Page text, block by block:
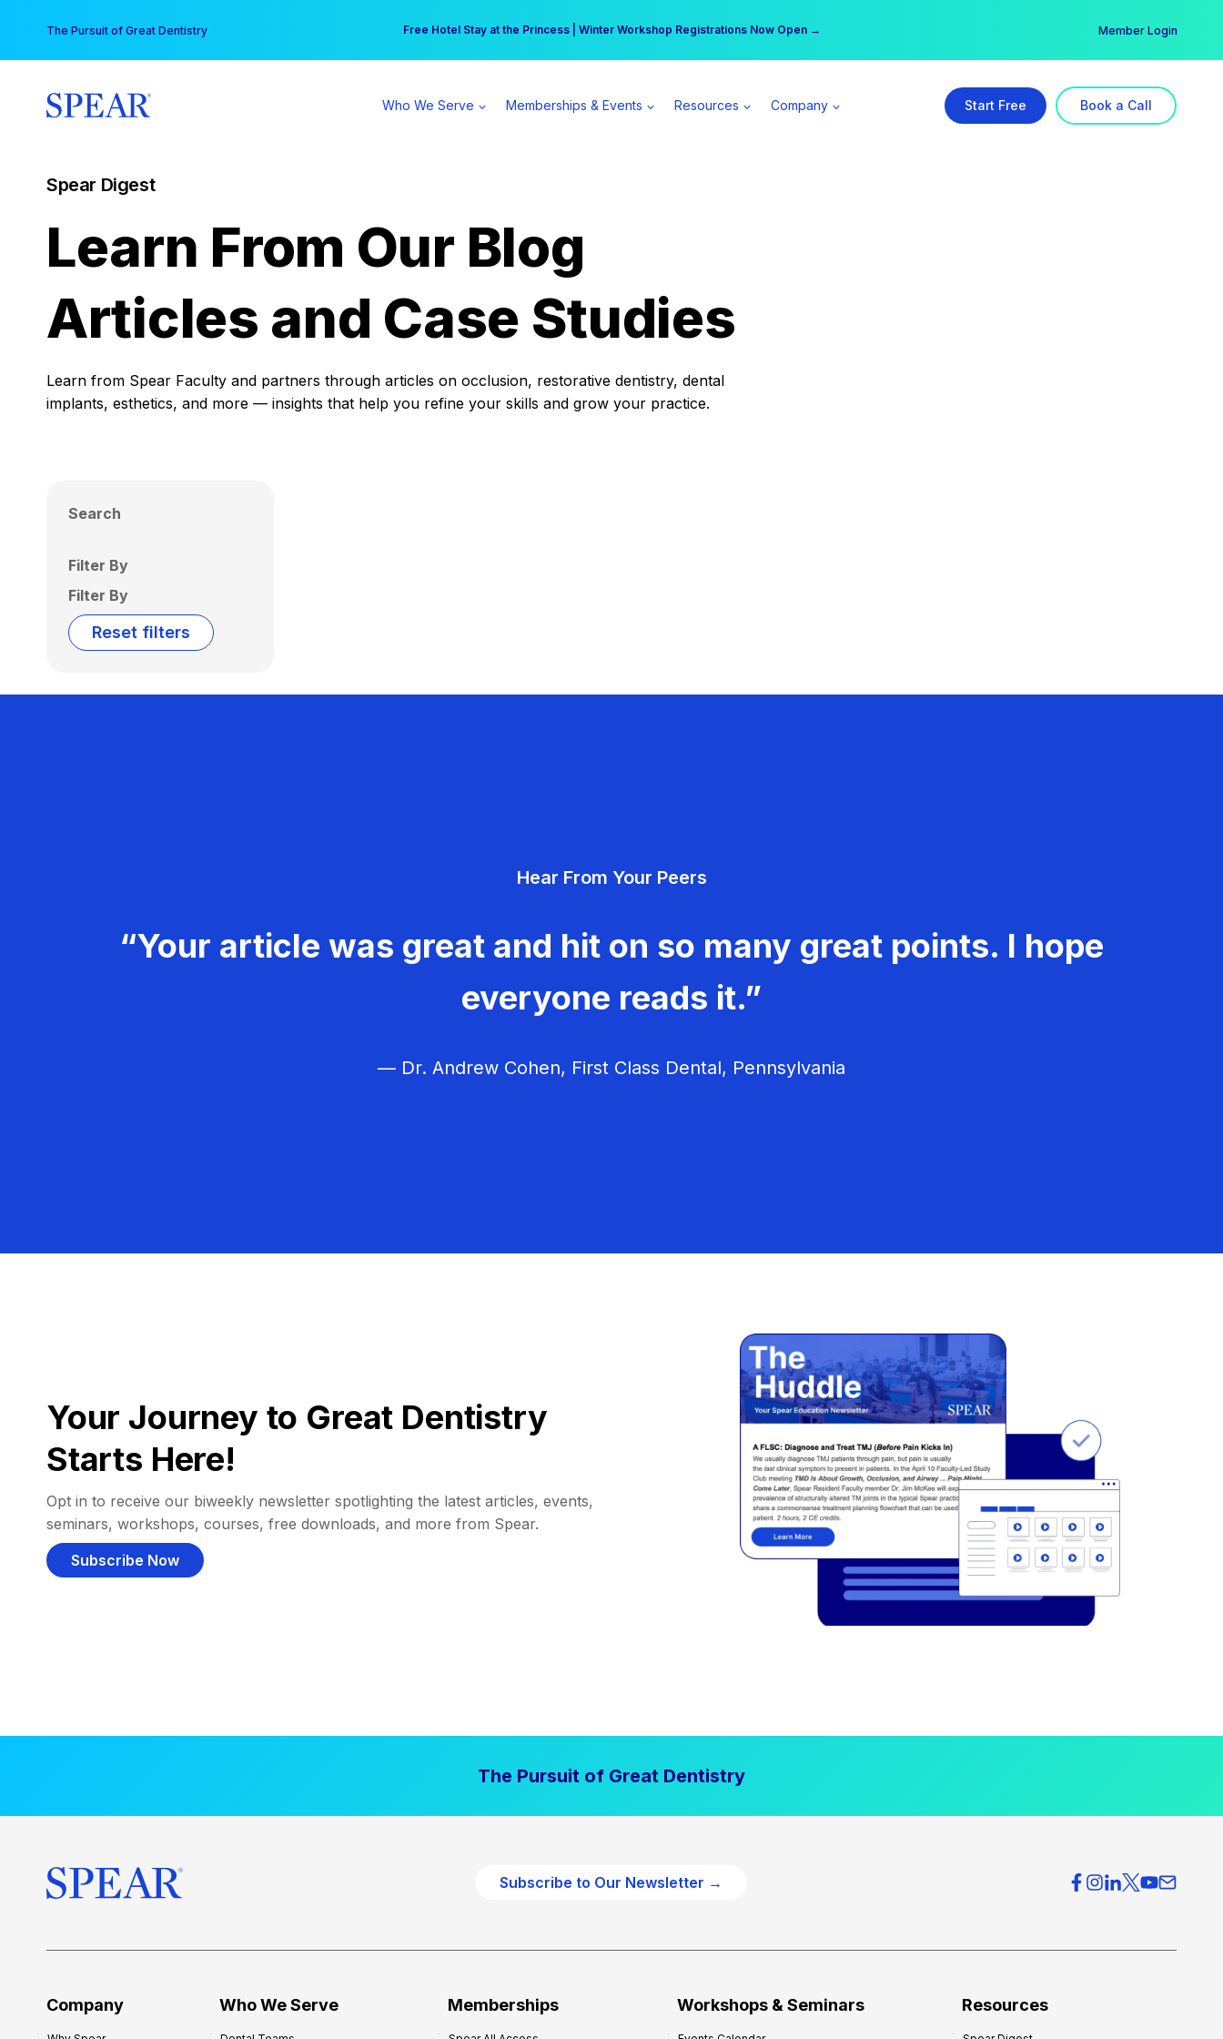
content
The Pursuit of Great Dentistry Free Hotel Stay at the Princess | Winter Workshop Registrations Now Open →
Your practice can earn $555 more per day | Become a Spear All Access Member → Member Login
Who We Serve Memberships & Events Resources Company Start Free Book a Call
Spear Digest
Learn From Our Blog
Articles and Case Studies
Learn from Spear Faculty and partners through articles on occlusion, restorative dentistry, dental
implants, esthetics, and more — insights that help you refine your skills and grow your practice.
Search
Filter By
Filter By
Reset filters
Hear From Your Peers
“Your article was great and hit on so many great points. I hope
everyone reads it.”
— Dr. Andrew Cohen, First Class Dental, Pennsylvania
Your Journey to Great Dentistry
Starts Here!
Opt in to receive our biweekly newsletter spotlighting the latest articles, events,
seminars, workshops, courses, free downloads, and more from Spear.
Subscribe Now
The Pursuit of Great Dentistry
Subscribe to Our Newsletter →
Company Who We Serve Memberships Workshops & Seminars Resources